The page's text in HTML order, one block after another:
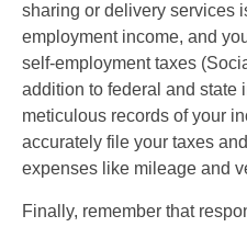
sharing or delivery services
employment income, and
self-employment taxes
addition to federal and state
meticulous records of your
accurately file your taxes
expenses like mileage and
Finally, remember that